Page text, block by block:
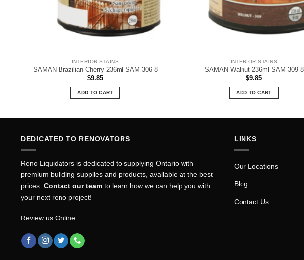
INTERIOR STAINS
SAMAN Brazilian Cherry 236ml SAM-306-8
$9.85
ADD TO CART
INTERIOR STAINS
SAMAN Walnut 236ml SAM-309-8
$9.85
ADD TO CART
DEDICATED TO RENOVATORS
Reno Liquidators is dedicated to supplying Ontario with
premium building supplies and products, available at the best
prices. Contact our team to learn how we can help you with
your next reno project!
Review us Online
LINKS
Our Locations
Blog
Contact Us